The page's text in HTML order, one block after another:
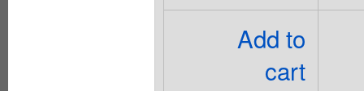
Add to
cart